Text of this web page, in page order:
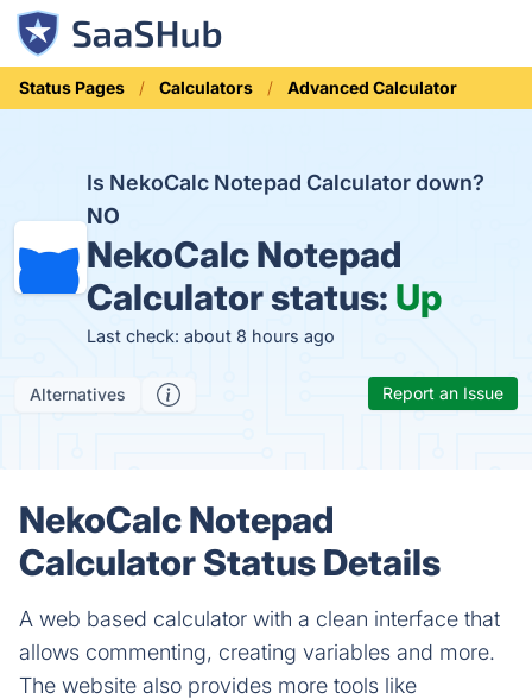
Status Pages Calculators Advanced Calculator
Is NekoCalc Notepad Calculator down?
NO
NekoCalc Notepad
Calculator status: Up
Last check: about 8 hours ago
Alternatives Report an Issue
NekoCalc Notepad
Calculator Status Details
A web based calculator with a clean interface that
allows commenting, creating variables and more.
The website also provides more tools like